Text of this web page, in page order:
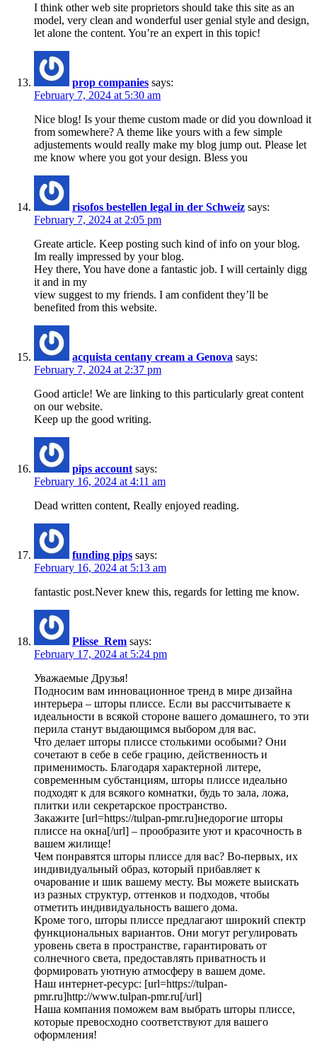
I think other web site proprietors should take this site as an
model, very clean and wonderful user genial style and design,
let alone the content. You’re an expert in this topic!
prop companies says:
February 7, 2024 at 5:30 am
Nice blog! Is your theme custom made or did you download it
from somewhere? A theme like yours with a few simple
adjustements would really make my blog jump out. Please let
me know where you got your design. Bless you
risofos bestellen legal in der Schweiz says:
February 7, 2024 at 2:05 pm
Greate article. Keep posting such kind of info on your blog.
Im really impressed by your blog.
Hey there, You have done a fantastic job. I will certainly digg
it and in my
view suggest to my friends. I am confident they’ll be
benefited from this website.
acquista centany cream a Genova says:
February 7, 2024 at 2:37 pm
Good article! We are linking to this particularly great content
on our website.
Keep up the good writing.
pips account says:
February 16, 2024 at 4:11 am
Dead written content, Really enjoyed reading.
funding pips says:
February 16, 2024 at 5:13 am
fantastic post.Never knew this, regards for letting me know.
Plisse_Rem says:
February 17, 2024 at 5:24 pm
Уважаемые Друзья!
Подносим вам инновационное тренд в мире дизайна
интерьера – шторы плиссе. Если вы рассчитываете к
идеальности в всякой стороне вашего домашнего, то эти
перила станут выдающимся выбором для вас.
Что делает шторы плиссе столькими особыми? Они
сочетают в себе в себе грацию, действенность и
применимость. Благодаря характерной литере,
современным субстанциям, шторы плиссе идеально
подходят к для всякого комнатки, будь то зала, ложа,
плитки или секретарское пространство.
Закажите [url=https://tulpan-pmr.ru]недорогие шторы
плиссе на окна[/url] – прообразите уют и красочность в
вашем жилище!
Чем понравятся шторы плиссе для вас? Во-первых, их
индивидуальный образ, который прибавляет к
очарование и шик вашему месту. Вы можете выискать
из разных структур, оттенков и подходов, чтобы
отметить индивидуальность вашего дома.
Кроме того, шторы плиссе предлагают широкий спектр
функциональных вариантов. Они могут регулировать
уровень света в пространстве, гарантировать от
солнечного света, предоставлять приватность и
формировать уютную атмосферу в вашем доме.
Наш интернет-ресурс: [url=https://tulpan-
pmr.ru]http://www.tulpan-pmr.ru[/url]
Наша компания поможем вам выбрать шторы плиссе,
которые превосходно соответствуют для вашего
оформления!